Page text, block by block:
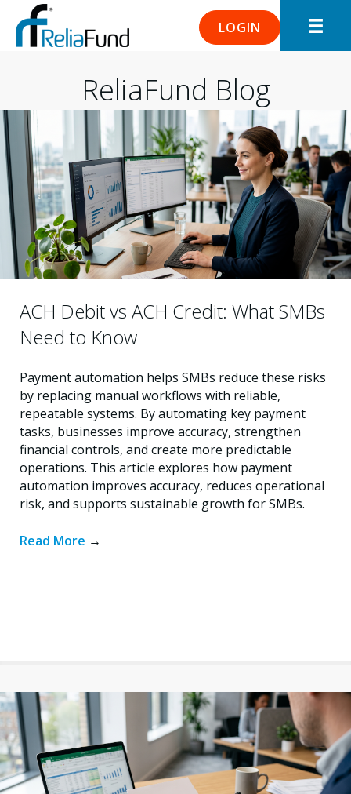
LOGIN
ReliaFund Blog
ACH Debit vs ACH Credit: What SMBs
Need to Know
Payment automation helps SMBs reduce these risks
by replacing manual workflows with reliable,
repeatable systems. By automating key payment
tasks, businesses improve accuracy, strengthen
financial controls, and create more predictable
operations. This article explores how payment
automation improves accuracy, reduces operational
risk, and supports sustainable growth for SMBs.
Read More →